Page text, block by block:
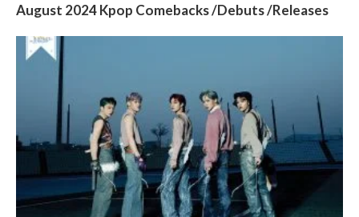
August 2024 Kpop Comebacks /Debuts /Releases